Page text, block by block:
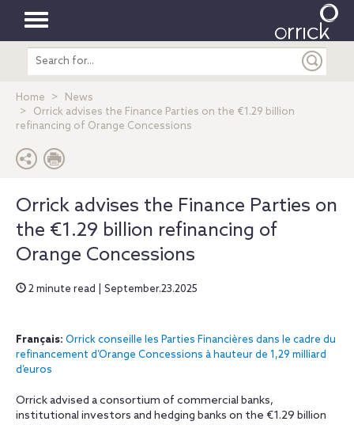
Toggle
navigation
Search
entire
Home
News
Orrick advises the Finance Parties on the €1.29 billion
refinancing of Orange Concessions
Orrick advises the Finance Parties on
the €1.29 billion refinancing of
Orange Concessions
2 minute read | September.23.2025
Français: Orrick conseille les Parties Financières dans le cadre du
refinancement d’Orange Concessions à hauteur de 1,29 milliard
d’euros
Orrick advised a consortium of commercial banks,
institutional investors and hedging banks on the €1.29 billion